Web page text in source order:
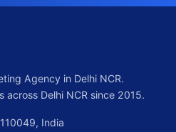
Agency in Delhi NCR.
Delhi NCR since 2015.
India